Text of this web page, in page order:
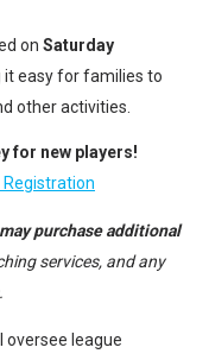
on Saturday
it easy for families to
other activities.
for new players!
Registration
purchase additional
services, and any
oversee league